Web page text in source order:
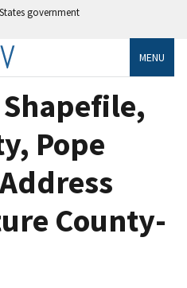
government
MENU
Pope
County-